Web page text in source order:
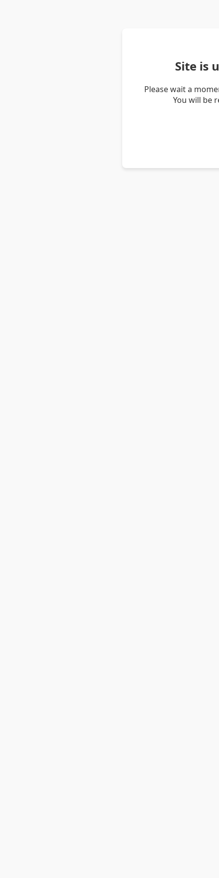
Site is
Please wait a
You will be